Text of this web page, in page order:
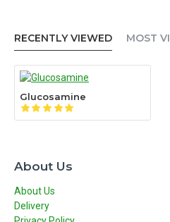
RECENTLY VIEWED MOST
Glucosamine
About Us
About Us
Delivery